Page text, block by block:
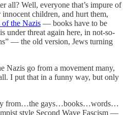
all? Well, everyone that’s impure of
children, and hurt them,
of the Nazis — books have to be
under threat again here, in not-so-
— the old version, Jews turning
Nazis go from a movement many,
I put that in a funny way, but only
from…the gays…books…words…
style Second Wave Fascism —